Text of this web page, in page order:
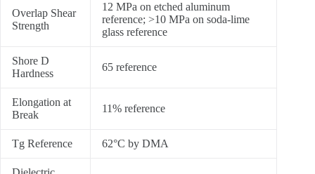
Overlap Shear
Strength
12 MPa on etched aluminum
reference; >10 MPa on soda-lime
glass reference
Shore D
Hardness
65 reference
Elongation at
Break
11% reference
Tg Reference 62°C by DMA